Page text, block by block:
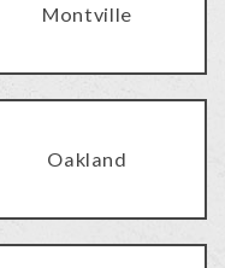
Montville
Oakland